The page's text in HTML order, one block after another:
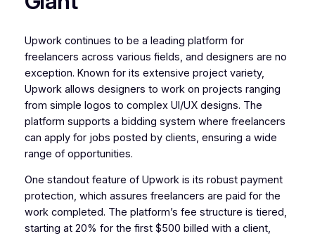
Upwork continues to be a leading platform for
freelancers across various fields, and designers are no
exception. Known for its extensive project variety,
Upwork allows designers to work on projects ranging
from simple logos to complex UI/UX designs. The
platform supports a bidding system where freelancers
can apply for jobs posted by clients, ensuring a wide
range of opportunities.
One standout feature of Upwork is its robust payment
protection, which assures freelancers are paid for the
work completed. The platform’s fee structure is tiered,
starting at 20% for the first $500 billed with a client,